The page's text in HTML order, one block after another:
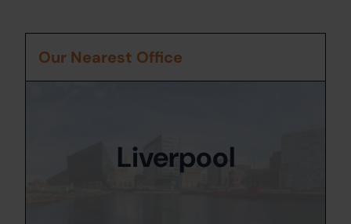
Our Nearest Office
Liverpool